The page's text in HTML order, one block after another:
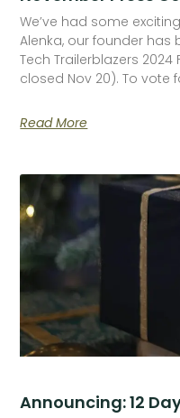
We’ve had some
Alenka, our founder has
Tech Trailerblazers
closed Nov 20). To vote
Read More
Announcing: 12